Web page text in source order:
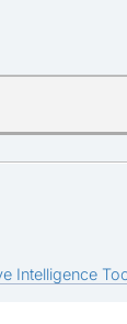
Intelligence